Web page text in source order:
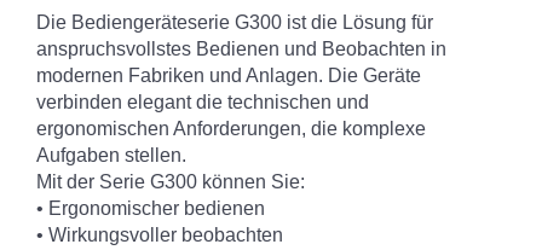
Die Bediengeräteserie G300 ist die Lösung für
anspruchsvollstes Bedienen und Beobachten in
modernen Fabriken und Anlagen. Die Geräte
verbinden elegant die technischen und
ergonomischen Anforderungen, die komplexe
Aufgaben stellen.
Mit der Serie G300 können Sie:
• Ergonomischer bedienen
• Wirkungsvoller beobachten